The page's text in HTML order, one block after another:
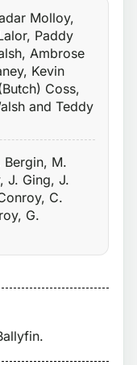
Molloy,
Paddy
Ambrose
Kevin
Coss,
and Teddy
Bergin, M.
J. Ging, J.
C.
G.